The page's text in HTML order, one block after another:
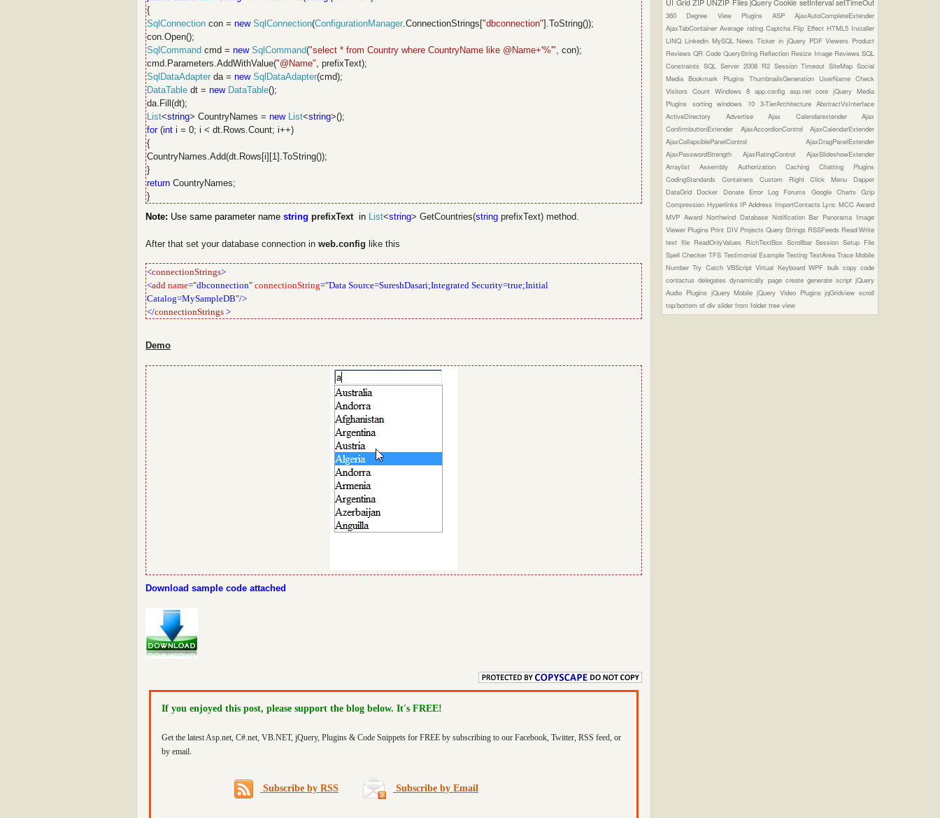
{
SqlConnection con = new SqlConnection(ConfigurationManager.ConnectionStrings["dbconnection"].ToString());
con.Open();
SqlCommand cmd = new SqlCommand("select * from Country where CountryName like @Name+'%'", con);
cmd.Parameters.AddWithValue("@Name", prefixText);
SqlDataAdapter da = new SqlDataAdapter(cmd);
DataTable dt = new DataTable();
da.Fill(dt);
List<string> CountryNames = new List<string>();
for(int i = 0; i < dt.Rows.Count; i++)
{
CountryNames.Add(dt.Rows[i][1].ToString());
}
return CountryNames;
}
Note: Use same parameter name string prefixTextin List<string> GetCountries(string prefixText) method.
After that set your database connection in web.config like this
<connectionStrings>
<add name="dbconnection" connectionString="Data Source=SureshDasari;Integrated Security=true;Initial
Catalog=MySampleDB"/>
</connectionStrings >
Demo
Download sample code attached
If you enjoyed this post, please support the blog below. It's FREE!
Get the latest Asp.net, C#.net, VB.NET, jQuery, Plugins & Code Snippets for FREE by subscribing to our Facebook, Twitter, RSS feed, or
by email.
Subscribe by RSS Subscribe by Email
UI Grid ZIP UNZIP Files jQuery Cookie setIntervalsetTimeOut
360 Degree View Plugins ASPAjaxAutoCompleteExtender
AjaxTabContainerAverage rating Captcha Flip Effect HTML5 Installer
LINQ Linkedin MySQLNews Ticker in jQuery PDF Viewers Product
ReviewsQR Code QueryString Reflection Resize Image ReviewsSQL
Constraints SQL Server 2008 R2 Session TimeoutSiteMapSocial
Media Bookmark Plugins ThumbnailsGeneration UserName Check
Visitors Count Windows 8 app.config asp.net corejQuery Media
Plugins sortingwindows 10 3-TierArchitectureAbstractVsInterface
ActiveDirectory AdvertiseAjax CalendarextenderAjax
ConfirmbuttonExtender AjaxAccordionControlAjaxCalendarExtender
AjaxCollapsiblePanelControlAjaxDragPanelExtender
AjaxPasswordStrengthAjaxRatingControlAjaxSlideshowExtender
ArraylistAssemblyAuthorizationCachingChatting Plugins
CodingStandards Containers Custom Right Click Menu Dapper
DataGrid Docker Donate Error Log Forums Google ChartsGzip
Compression Hyperlinks IP Address ImportContactsLync MCC Award
MVP Award Northwind Database Notification Bar Panorama Image
Viewer Plugins Print DIV Projects Query Strings RSSFeeds Read/Write
text file ReadOnlyValues RichTextBox ScrollbarSessionSetup File
Spell CheckerTFS Testimonial Example Testing TextArea Trace Mobile
NumberTry CatchVBScriptVirtual KeyboardWPF bulk copycode
contactusdelegatesdynamically page create generate scriptjQuery
Audio Plugins jQuery MobilejQuery Video PluginsjqGridviewscroll
top/bottom of divslider from foldertree view